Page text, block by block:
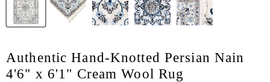
Authentic Hand-Knotted Persian Nain
4'6" x 6'1" Cream Wool Rug